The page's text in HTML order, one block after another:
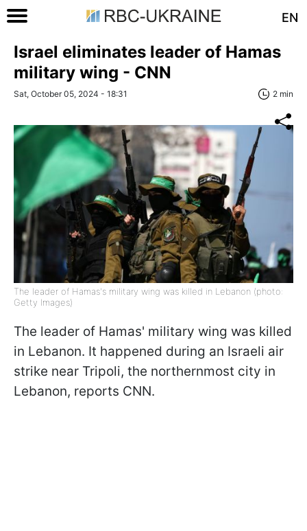
EN
Israel eliminates leader of Hamas
military wing - CNN
Sat, October 05, 2024 - 18:31 2 min
The leader of Hamas's military wing was killed in Lebanon (photo:
Getty Images)
The leader of Hamas' military wing was killed
in Lebanon. It happened during an Israeli air
strike near Tripoli, the northernmost city in
Lebanon, reports CNN.